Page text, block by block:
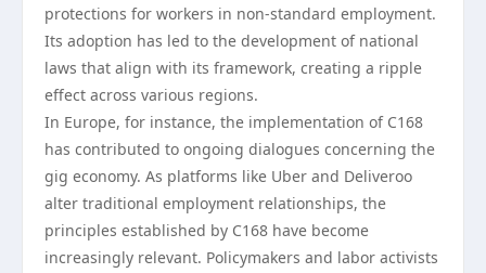
protections for workers in non-standard employment.
Its adoption has led to the development of national
laws that align with its framework, creating a ripple
effect across various regions.
In Europe, for instance, the implementation of C168
has contributed to ongoing dialogues concerning the
gig economy. As platforms like Uber and Deliveroo
alter traditional employment relationships, the
principles established by C168 have become
increasingly relevant. Policymakers and labor activists